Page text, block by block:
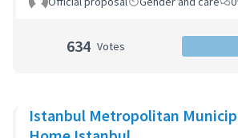
634 Votes
Istanbul Metropolitan